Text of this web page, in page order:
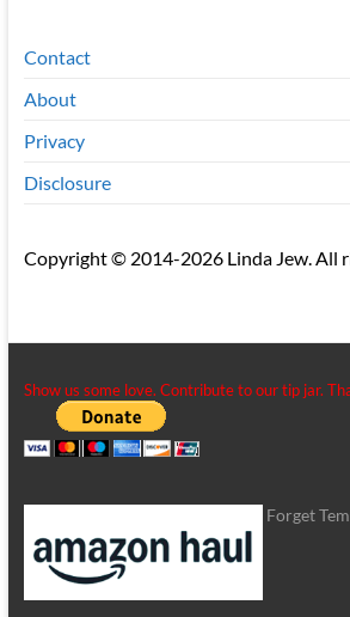
Contact
About
Privacy
Disclosure
Copyright © 2014-2026 Linda Jew. All
Show us some love. Contribute to our tip jar.
Forget